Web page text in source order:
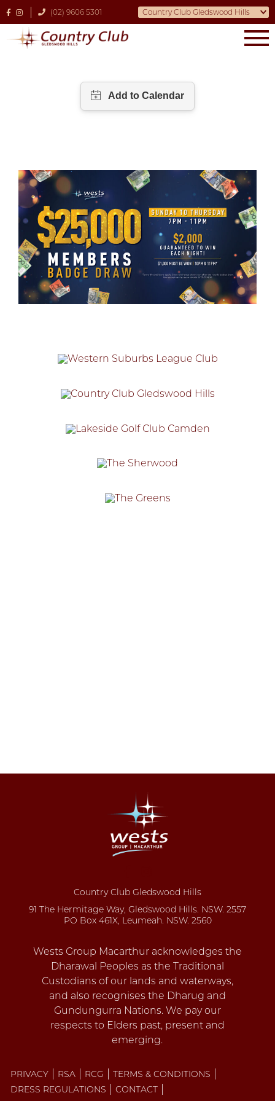
(02) 9606 5301
Country Club Gledswood Hills
91 The Hermitage Way, Gledswood Hills. NSW. 2557
PO Box 461X, Leumeah. NSW. 2560
PRIVACY RSA RCG
TERMS & CONDITIONS
DRESS REGULATIONS
CONTACT